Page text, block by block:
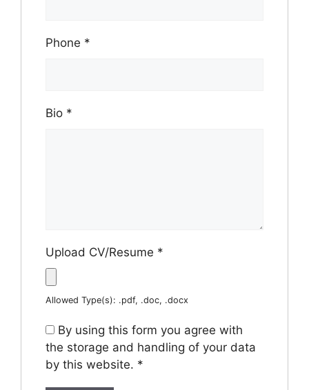
Phone *
Bio *
Upload CV/Resume *
Allowed Type(s): .pdf, .doc, .docx
By using this form you agree with
the storage and handling of your data
by this website. *